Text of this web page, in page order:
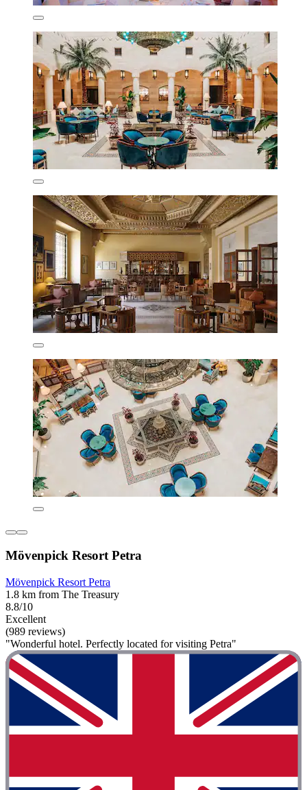
Mövenpick Resort Petra
Mövenpick Resort Petra
1.8 km from The Treasury
8.8/10
Excellent
(989 reviews)
"Wonderful hotel. Perfectly located for visiting Petra"